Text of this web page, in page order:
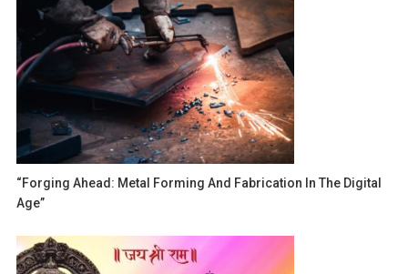
“Forging Ahead: Metal Forming And Fabrication In The Digital
Age”